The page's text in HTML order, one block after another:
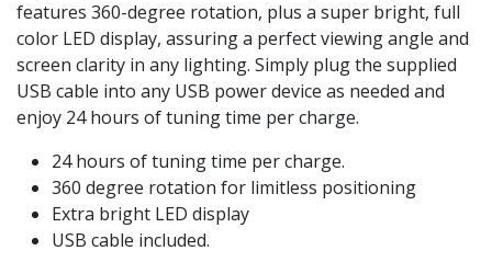
features 360-degree rotation, plus a super bright, full
color LED display, assuring a perfect viewing angle and
screen clarity in any lighting. Simply plug the supplied
USB cable into any USB power device as needed and
enjoy 24 hours of tuning time per charge.
24 hours of tuning time per charge.
360 degree rotation for limitless positioning
Extra bright LED display
USB cable included.